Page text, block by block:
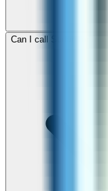
Can I call Sudan for free